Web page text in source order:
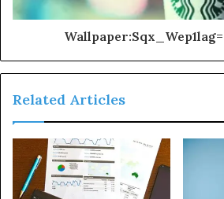
Related Articles